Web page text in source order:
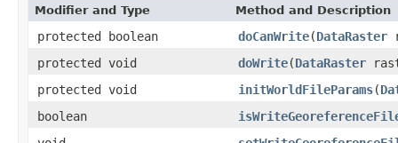
Modifier and Type Method and Description
protected boolean doCanWrite(DataRaster
protected void
doWrite(DataRaster
protected void
initWorldFileParams(
boolean